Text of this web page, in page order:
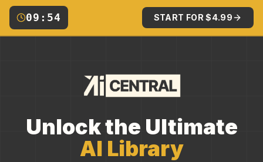
09:53 START FOR $4.99
Unlock the Ultimate
AI Library